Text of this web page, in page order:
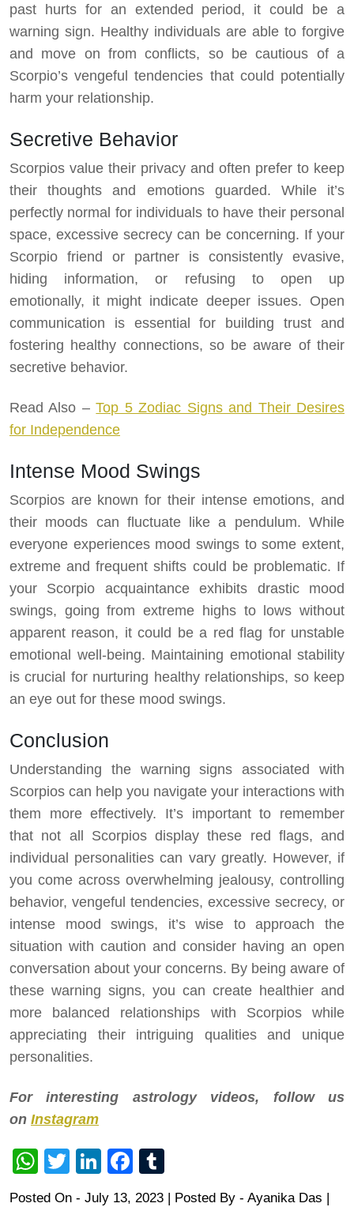
past hurts for an extended period, it could be a
warning sign. Healthy individuals are able to forgive
and move on from conflicts, so be cautious of a
Scorpio’s vengeful tendencies that could potentially
harm your relationship.
Secretive Behavior
Scorpios value their privacy and often prefer to keep
their thoughts and emotions guarded. While it’s
perfectly normal for individuals to have their personal
space, excessive secrecy can be concerning. If your
Scorpio friend or partner is consistently evasive,
hiding information, or refusing to open up
emotionally, it might indicate deeper issues. Open
communication is essential for building trust and
fostering healthy connections, so be aware of their
secretive behavior.
Read Also –Top 5 Zodiac Signs and Their Desires
for Independence
Intense Mood Swings
Scorpios are known for their intense emotions, and
their moods can fluctuate like a pendulum. While
everyone experiences mood swings to some extent,
extreme and frequent shifts could be problematic. If
your Scorpio acquaintance exhibits drastic mood
swings, going from extreme highs to lows without
apparent reason, it could be a red flag for unstable
emotional well-being. Maintaining emotional stability
is crucial for nurturing healthy relationships, so keep
an eye out for these mood swings.
Conclusion
Understanding the warning signs associated with
Scorpios can help you navigate your interactions with
them more effectively. It’s important to remember
that not all Scorpios display these red flags, and
individual personalities can vary greatly. However, if
you come across overwhelming jealousy, controlling
behavior, vengeful tendencies, excessive secrecy, or
intense mood swings, it’s wise to approach the
situation with caution and consider having an open
conversation about your concerns. By being aware of
these warning signs, you can create healthier and
more balanced relationships with Scorpios while
appreciating their intriguing qualities and unique
personalities.
For interesting astrology videos, follow us
on Instagram
WhatsApp
TwitterLinkedInFacebook
Posted On - July 13, 2023 | Posted By - Ayanika Das |